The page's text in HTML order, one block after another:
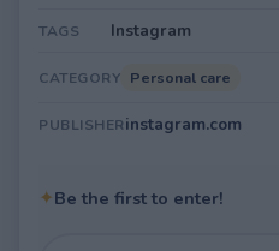
TAGS Instagram
CATEGORY Personal care
PUBLISHERinstagram.com
✦Be the first to enter!